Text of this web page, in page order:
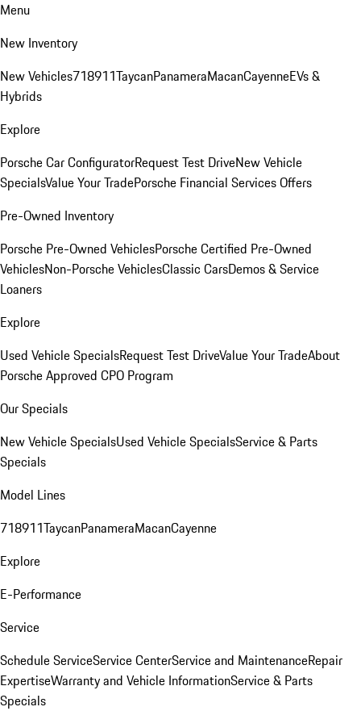
Menu
New Inventory
New Vehicles718911TaycanPanameraMacanCayenneEVs &
Hybrids
Explore
Porsche Car ConfiguratorRequest Test DriveNew Vehicle
SpecialsValue Your TradePorsche Financial Services Offers
Pre-Owned Inventory
Porsche Pre-Owned VehiclesPorsche Certified Pre-Owned
VehiclesNon-Porsche VehiclesClassic CarsDemos & Service
Loaners
Explore
Used Vehicle SpecialsRequest Test DriveValue Your TradeAbout
Porsche Approved CPO Program
Our Specials
New Vehicle SpecialsUsed Vehicle SpecialsService & Parts
Specials
Model Lines
718911TaycanPanameraMacanCayenne
Explore
E-Performance
Service
Schedule ServiceService CenterService and MaintenanceRepair
ExpertiseWarranty and Vehicle InformationService & Parts
Specials